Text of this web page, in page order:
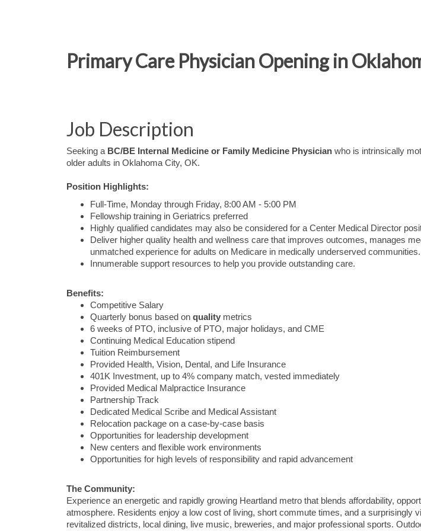
Primary Care Physician Opening in
Job Description
Seeking a BC/BE Internal Medicine or Family Medicine Physician who is intrinsically
older adults in Oklahoma City, OK.
Position Highlights:
Full-Time, Monday through Friday, 8:00 AM - 5:00 PM
Fellowship training in Geriatrics preferred
Highly qualified candidates may also be considered for a Center Medical Director
Deliver higher quality health and wellness care that improves outcomes, manages
unmatched experience for adults on Medicare in medically underserved communities.
Innumerable support resources to help you provide outstanding care.
Benefits:
Competitive Salary
Quarterly bonus based on quality metrics
6 weeks of PTO, inclusive of PTO, major holidays, and CME
Continuing Medical Education stipend
Tuition Reimbursement
Provided Health, Vision, Dental, and Life Insurance
401K Investment, up to 4% company match, vested immediately
Provided Medical Malpractice Insurance
Partnership Track
Dedicated Medical Scribe and Medical Assistant
Relocation package on a case-by-case basis
Opportunities for leadership development
New centers and flexible work environments
Opportunities for high levels of responsibility and rapid advancement
The Community:
Experience an energetic and rapidly growing Heartland metro that blends affordability,
atmosphere. Residents enjoy a low cost of living, short commute times, and a surprisingly
revitalized districts, local dining, live music, breweries, and major professional sports.